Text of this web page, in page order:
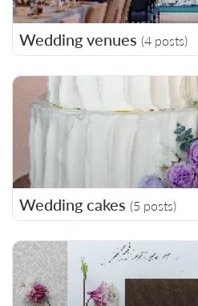
Wedding venues (4 posts)
Wedding cakes (5 posts)